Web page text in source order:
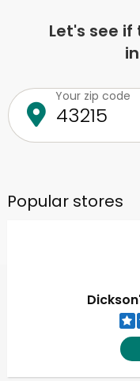
Let's see
Your zip code
Popular stores